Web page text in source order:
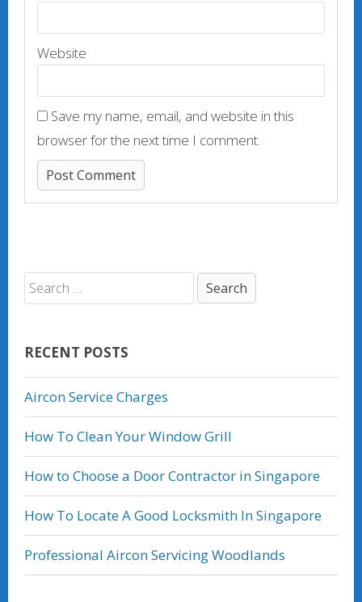
Website
Save my name, email, and website in this
browser for the next time I comment.
RECENT POSTS
Aircon Service Charges
How To Clean Your Window Grill
How to Choose a Door Contractor in Singapore
How To Locate A Good Locksmith In Singapore
Professional Aircon Servicing Woodlands